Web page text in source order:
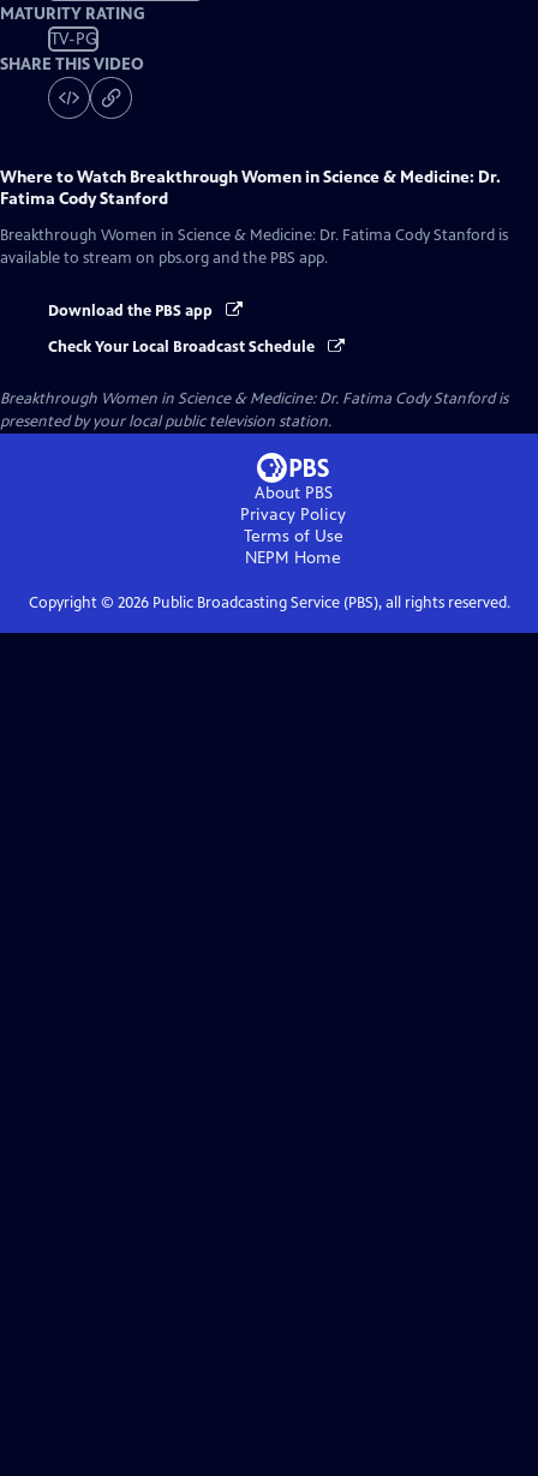
MATURITY RATING
TV-PG
SHARE THIS VIDEO
Where to Watch Breakthrough Women in Science & Medicine: Dr.
Fatima Cody Stanford
Breakthrough Women in Science & Medicine: Dr. Fatima Cody Stanford is
available to stream on pbs.org and the PBS app.
Download the PBS app
Check Your Local Broadcast Schedule
Breakthrough Women in Science & Medicine: Dr. Fatima Cody Stanfordis
presented by your local public television station.
About PBS
Privacy Policy
Terms of Use
NEPM Home
Copyright © 2026Public Broadcasting Service (PBS), all rights reserved.